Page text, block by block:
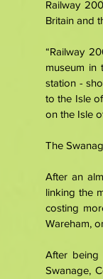
Railway
Britain and
“Railway
museum in
station -
to the Isle
on the Isle
The
After an
linking the
costing
Wareham,
After being
Swanage,